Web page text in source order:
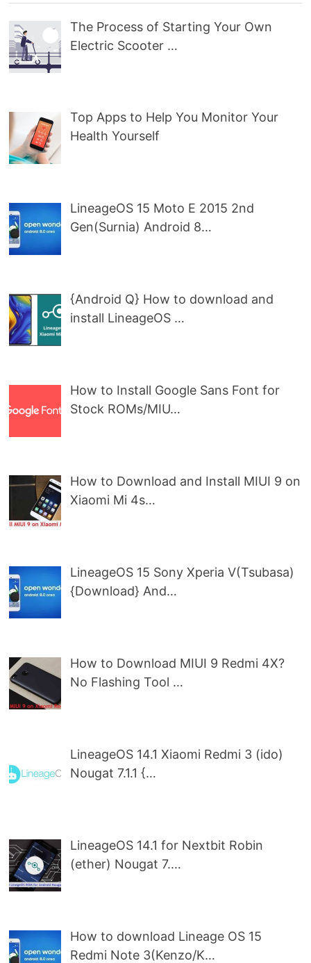
The Process of Starting Your Own
Electric Scooter …
Top Apps to Help You Monitor Your
Health Yourself
LineageOS 15 Moto E 2015 2nd
Gen(Surnia) Android 8…
{Android Q} How to download and
install LineageOS …
How to Install Google Sans Font for
Stock ROMs/MIU…
How to Download and Install MIUI 9 on
Xiaomi Mi 4s…
LineageOS 15 Sony Xperia V(Tsubasa)
{Download} And…
How to Download MIUI 9 Redmi 4X?
No Flashing Tool …
LineageOS 14.1 Xiaomi Redmi 3 (ido)
Nougat 7.1.1 {…
LineageOS 14.1 for Nextbit Robin
(ether) Nougat 7.…
How to download Lineage OS 15
Redmi Note 3(Kenzo/K…